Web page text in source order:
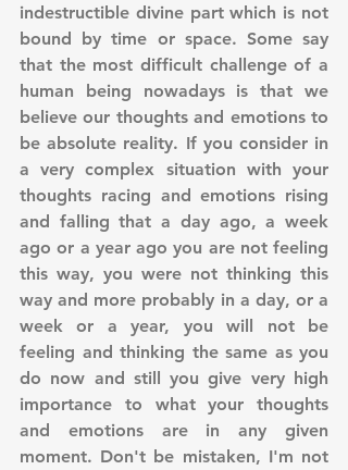
indestructible divine part which is not
bound by time or space. Some say
that the most difficult challenge of a
human being nowadays is that we
believe our thoughts and emotions to
be absolute reality. If you consider in
a very complex situation with your
thoughts racing and emotions rising
and falling that a day ago, a week
ago or a year ago you are not feeling
this way, you were not thinking this
way and more probably in a day, or a
week or a year, you will not be
feeling and thinking the same as you
do now and still you give very high
importance to what your thoughts
and emotions are in any given
moment. Don't be mistaken, I'm not